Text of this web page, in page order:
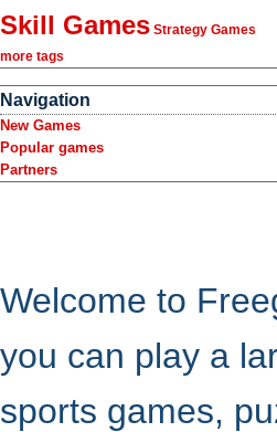
Skill Games Strategy Games
more tags
Navigation
New Games
Popular games
Partners
Welcome to
you can play a
sports games,